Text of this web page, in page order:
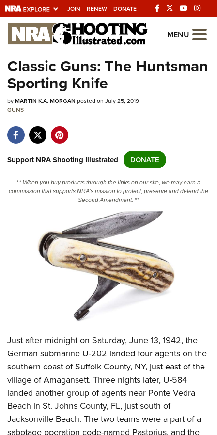
JOIN RENEW DONATE
Explore The NRA
Universe Of Websites
Quick Links
NRA.ORG
NRA Near You
NRA Online Training
CLUBS AND ASSOCIATIONS
Affiliated Clubs, Ranges and Businesses
COMPETITIVE SHOOTING
Competitive Shooting Programs
America's Rifle Challenge
Shooting Sports USA
Great American Outdoor Show
NRA Whittington Center
EVENTS AND ENTERTAINMENT
Women's Wilderness Escape
NRA Whittington Center
Great American Outdoor Show
NRA Annual Meetings & Exhibits
NRA Day
NRA Country
Competitive Shooting Programs
NRA Gun Gurus
FIREARMS TRAINING
NRA Gun Safety Rules
Firearm Training
Become An NRA Instructor
Become A Training Counselor
NRA Range Safety Officers
Shooting Sports Coach Development
Adaptive Shooting
NRA Gunsmithing Schools
Friends of NRA
Ring of Freedom
NRA Whittington Center
NRA Firearms For Freedom
HISTORY
History Of The NRA
NRA Museums
I Have This Old Gun
NRA Gun Gurus
HUNTING
Hunter Education
Youth Hunter Education Challenge
NRA Whittington Center
Great American Outdoor Show
LAW ENFORCEMENT, MILITARY, SECURITY
Law Enforcement, Military, Security
MEDIA AND PUBLICATIONS
NRA Blog
MEMBERSHIP
MENU
Classic Guns: The Huntsman
Sporting Knife
byMARTIN K.A. MORGAN posted on July 25, 2019
GUNS
Support NRA Shooting Illustrated DONATE
** When you buy products through the links on our site, we may earn a
commission that supports NRA's mission to protect, preserve and defend the
Second Amendment. **
Just after midnight on Saturday, June 13, 1942, the
German submarine U-202 landed four agents on the
southern coast of Suffolk County, NY, just east of the
village of Amagansett. Three nights later, U-584
landed another group of agents near Ponte Vedra
Beach in St. Johns County, FL, just south of
Jacksonville Beach. The two teams were a part of a
sabotage operation code-named Pastorius, and the